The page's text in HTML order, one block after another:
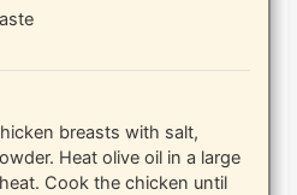
breasts with salt,
Heat olive oil in a large
Cook the chicken until